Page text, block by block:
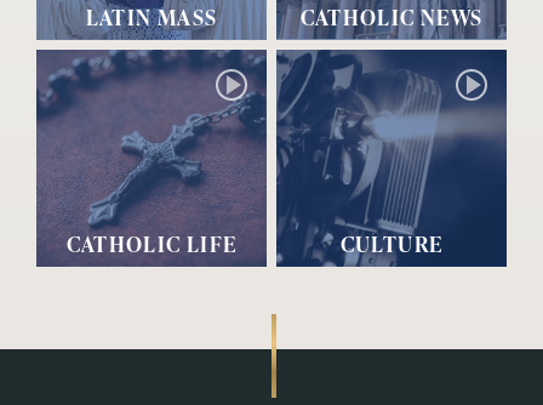
LATIN MASS CATHOLIC NEWS
CATHOLIC LIFE CULTURE